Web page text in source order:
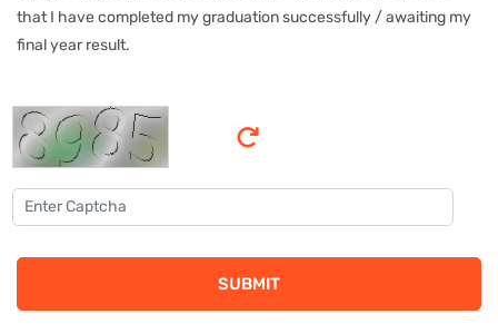
that I have completed my graduation successfully / awaiting my
final year result.
SUBMIT